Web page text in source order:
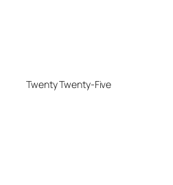
Twenty Twenty-Five